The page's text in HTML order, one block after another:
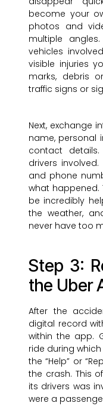
become your
photos and
multiple
vehicles
visible injuries
marks, debris
traffic signs or
Next, exchange
name, personal
contact
drivers
and phone
what happened.
be incredibly
the weather,
never have too
Step 3:
the Uber
After the
digital record
within the app.
ride during
the “Help” or
the crash. This
its drivers was
were a